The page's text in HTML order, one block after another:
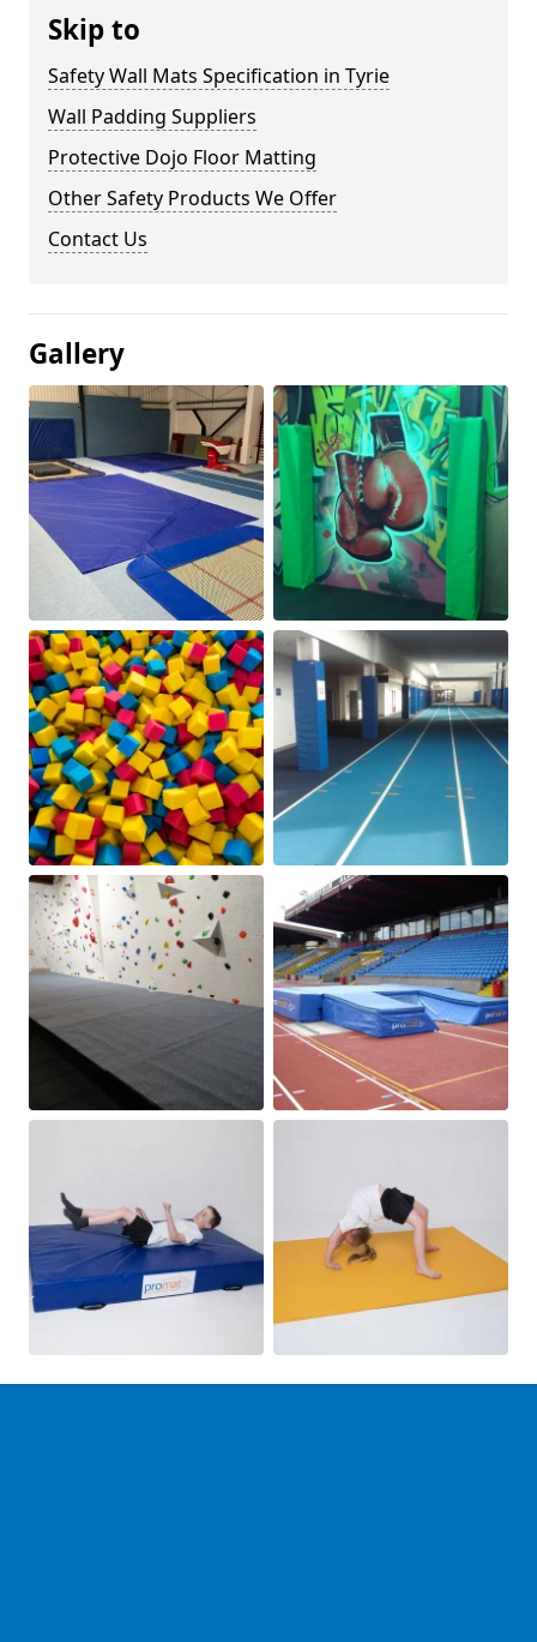
Skip to
Safety Wall Mats Specification in Tyrie
Wall Padding Suppliers
Protective Dojo Floor Matting
Other Safety Products We Offer
Contact Us
Gallery